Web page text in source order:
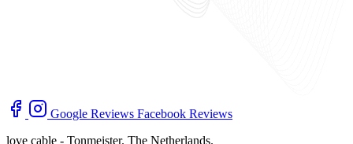
Google Reviews Facebook Reviews
love cable - Tonmeister. The Netherlands.